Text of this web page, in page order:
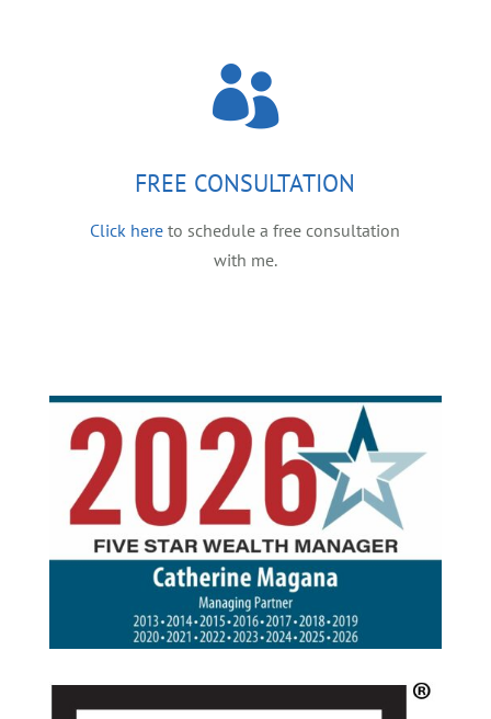

FREE CONSULTATION
Click here to schedule a free consultation
with me.